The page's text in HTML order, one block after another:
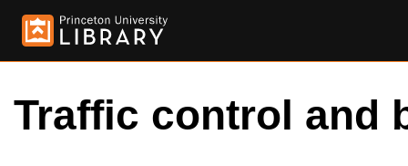
Traffic control and